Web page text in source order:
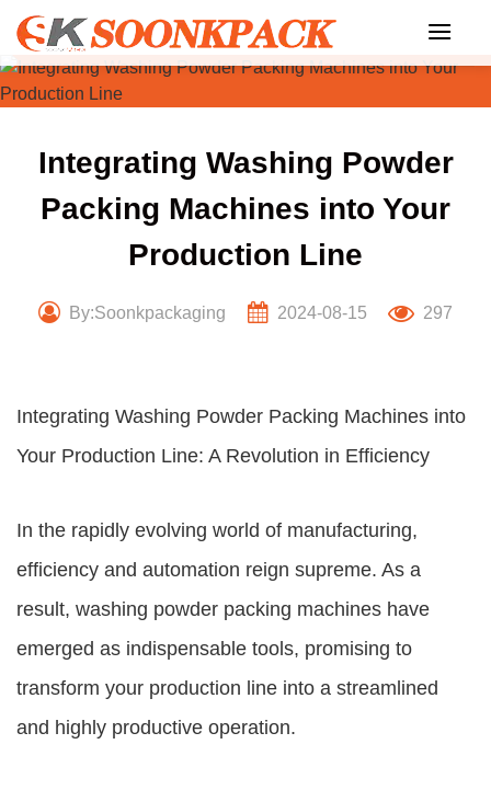
Skip
content
Integrating Washing Powder
Packing Machines into Your
Production Line
By:Soonkpackaging 2024-08-15 297
Integrating Washing Powder Packing Machines into
Your Production Line: A Revolution in Efficiency
In the rapidly evolving world of manufacturing,
efficiency and automation reign supreme. As a
result, washing powder packing machines have
emerged as indispensable tools, promising to
transform your production line into a streamlined
and highly productive operation.